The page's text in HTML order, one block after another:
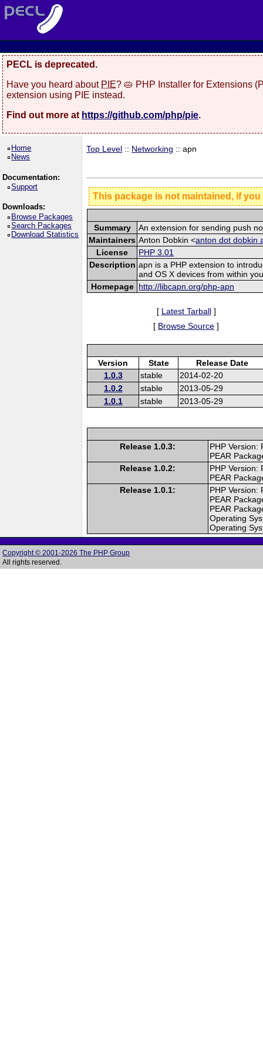
PECL is deprecated.
Have you heard about PIE? 🥧 PHP Installer for Extensions
extension using PIE instead.
Find out more at https://github.com/php/pie.
Home
News
Documentation:
Support
Downloads:
Browse Packages
Search Packages
Download Statistics
Top Level :: Networking :: apn
This package is not maintained, if
Summary
An extension for sending push
Maintainers Anton Dobkin <anton dot dobkin
License
PHP 3.01
Description apn is a PHP extension to
and OS X devices from within
Homepage http://libcapn.org/php-apn
[ Latest Tarball]
[ Browse Source ]
Version State
Release Date
1.0.3
stable
2014-02-20
1.0.2
stable
2013-05-29
1.0.1
stable 2013-05-29
Release 1.0.3:
PHP Version:
PEAR
Release 1.0.2:
PHP Version:
PEAR
Release 1.0.1:
PHP Version:
PEAR
PEAR
Operating
Operating
Copyright © 2001-2026 The PHP Group
All rights reserved.